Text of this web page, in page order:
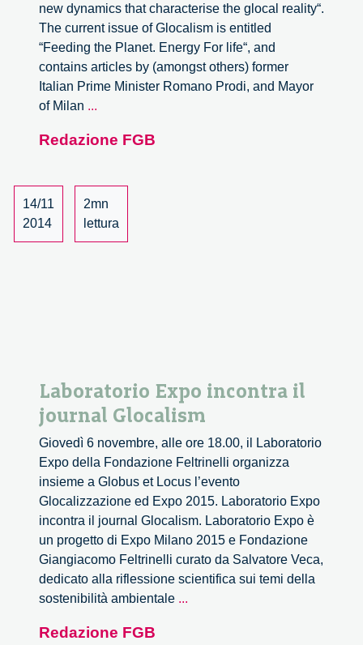
new dynamics that characterise the glocal reality“.
The current issue of Glocalism is entitled
“Feeding the Planet. Energy For life“, and
contains articles by (amongst others) former
Italian Prime Minister Romano Prodi, and Mayor
of Milan ...
Purchasing
in
Italy
as
a
Redazione FGB
14/11
2014
2mn
lettura
Laboratorio Expo incontra il
journal Glocalism
Giovedì 6 novembre, alle ore 18.00, il Laboratorio
Expo della Fondazione Feltrinelli organizza
insieme a Globus et Locus l’evento
Glocalizzazione ed Expo 2015. Laboratorio Expo
incontra il journal Glocalism. Laboratorio Expo è
un progetto di Expo Milano 2015 e Fondazione
Giangiacomo Feltrinelli curato da Salvatore Veca,
dedicato alla riflessione scientifica sui temi della
sostenibilità ambientale ...
Redazione FGB